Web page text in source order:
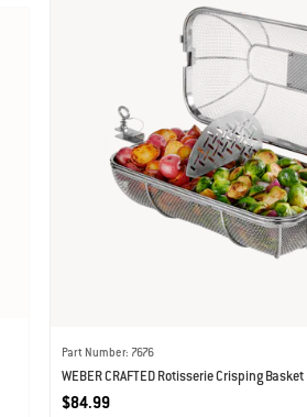
Part Number: 7676
WEBER CRAFTED Rotisserie Crisping Basket
$84.99